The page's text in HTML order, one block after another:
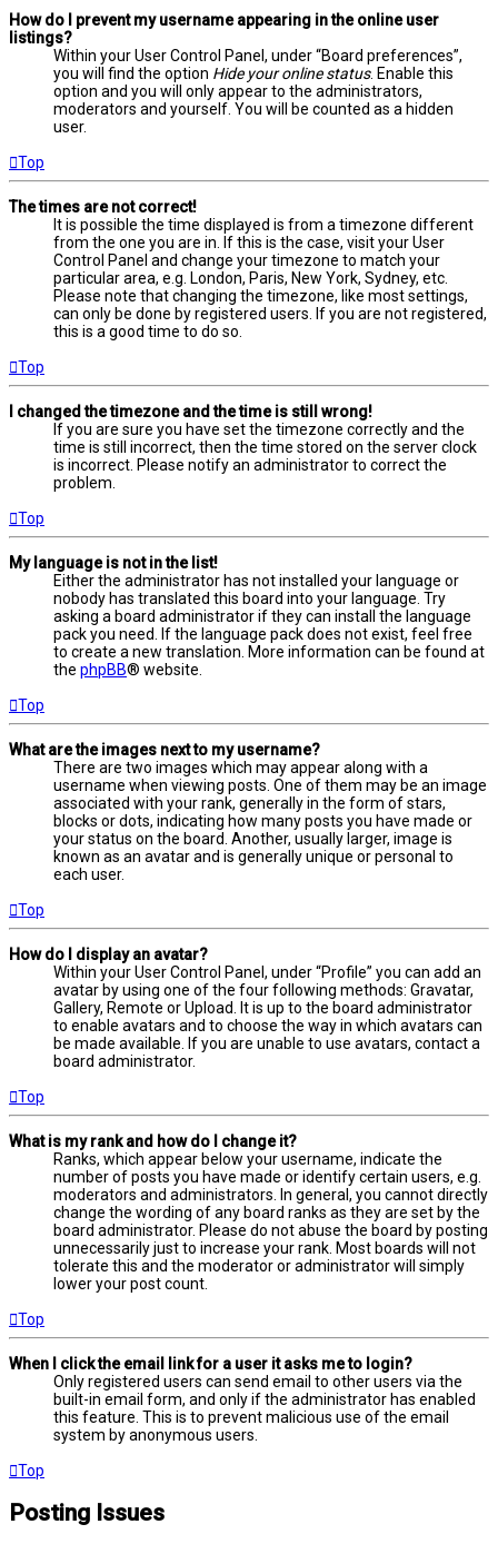
How do I prevent my username appearing in the online user
listings?
Within your User Control Panel, under “Board preferences”,
you will find the option Hide your online status. Enable this
option and you will only appear to the administrators,
moderators and yourself. You will be counted as a hidden
user.
Top
The times are not correct!
It is possible the time displayed is from a timezone different
from the one you are in. If this is the case, visit your User
Control Panel and change your timezone to match your
particular area, e.g. London, Paris, New York, Sydney, etc.
Please note that changing the timezone, like most settings,
can only be done by registered users. If you are not registered,
this is a good time to do so.
Top
I changed the timezone and the time is still wrong!
If you are sure you have set the timezone correctly and the
time is still incorrect, then the time stored on the server clock
is incorrect. Please notify an administrator to correct the
problem.
Top
My language is not in the list!
Either the administrator has not installed your language or
nobody has translated this board into your language. Try
asking a board administrator if they can install the language
pack you need. If the language pack does not exist, feel free
to create a new translation. More information can be found at
the phpBB® website.
Top
What are the images next to my username?
There are two images which may appear along with a
username when viewing posts. One of them may be an image
associated with your rank, generally in the form of stars,
blocks or dots, indicating how many posts you have made or
your status on the board. Another, usually larger, image is
known as an avatar and is generally unique or personal to
each user.
Top
How do I display an avatar?
Within your User Control Panel, under “Profile” you can add an
avatar by using one of the four following methods: Gravatar,
Gallery, Remote or Upload. It is up to the board administrator
to enable avatars and to choose the way in which avatars can
be made available. If you are unable to use avatars, contact a
board administrator.
Top
What is my rank and how do I change it?
Ranks, which appear below your username, indicate the
number of posts you have made or identify certain users, e.g.
moderators and administrators. In general, you cannot directly
change the wording of any board ranks as they are set by the
board administrator. Please do not abuse the board by posting
unnecessarily just to increase your rank. Most boards will not
tolerate this and the moderator or administrator will simply
lower your post count.
Top
When I click the email link for a user it asks me to login?
Only registered users can send email to other users via the
built-in email form, and only if the administrator has enabled
this feature. This is to prevent malicious use of the email
system by anonymous users.
Top
Posting Issues